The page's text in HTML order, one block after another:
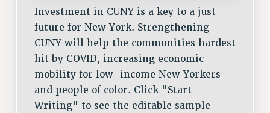
RF FIELD UNIT CONTRACTS
Issues
ISSUES
PRIMARY ENDORSEMENTS 2026
REINSTATE THE FIRED FOUR
Investment in CUNY is a key to a just
future for New York. Strengthening
CUNY will help the communities hardest
hit by COVID, increasing economic
mobility for low-income New Yorkers
and people of color. Click "Start
Writing" to see the editable sample